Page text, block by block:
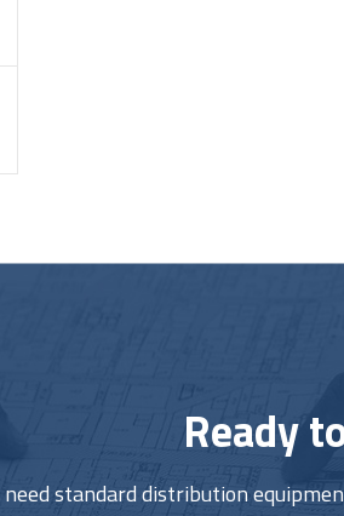
Ready
standard distribution